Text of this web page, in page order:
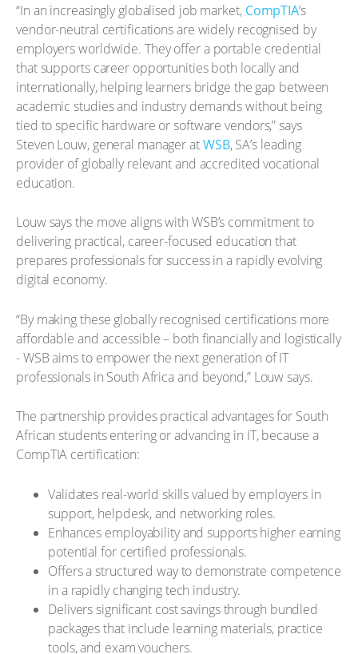
“In an increasingly globalised job market, CompTIA’s
vendor-neutral certifications are widely recognised by
employers worldwide. They offer a portable credential
that supports career opportunities both locally and
internationally, helping learners bridge the gap between
academic studies and industry demands without being
tied to specific hardware or software vendors,” says
Steven Louw, general manager atWSB, SA’s leading
provider of globally relevant and accredited vocational
education.
Louw says the move aligns with WSB’s commitment to
delivering practical, career-focused education that
prepares professionals for success in a rapidly evolving
digital economy.
“By making these globally recognised certifications more
affordable and accessible – both financially and logistically
- WSB aims to empower the next generation of IT
professionals in South Africa and beyond,” Louw says.
The partnership provides practical advantages for South
African students entering or advancing in IT, because a
CompTIA certification:
Validates real-world skills valued by employers in
support, helpdesk, and networking roles.
Enhances employability and supports higher earning
potential for certified professionals.
Offers a structured way to demonstrate competence
in a rapidly changing tech industry.
Delivers significant cost savings through bundled
packages that include learning materials, practice
tools, and exam vouchers.